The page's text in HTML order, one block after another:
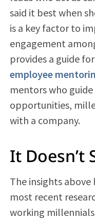
said it best when
is a key factor to
engagement
provides a guide for
employee
mentors who
opportunities,
with a company.
It Doesn’t
The insights above
most recent
working millennials